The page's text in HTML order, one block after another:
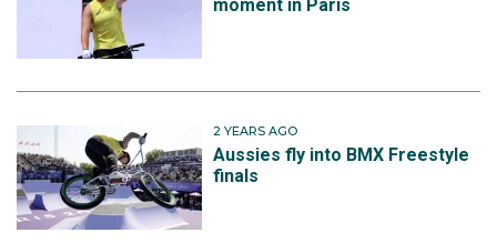
moment in Paris
2 YEARS AGO
Aussies fly into BMX Freestyle
finals